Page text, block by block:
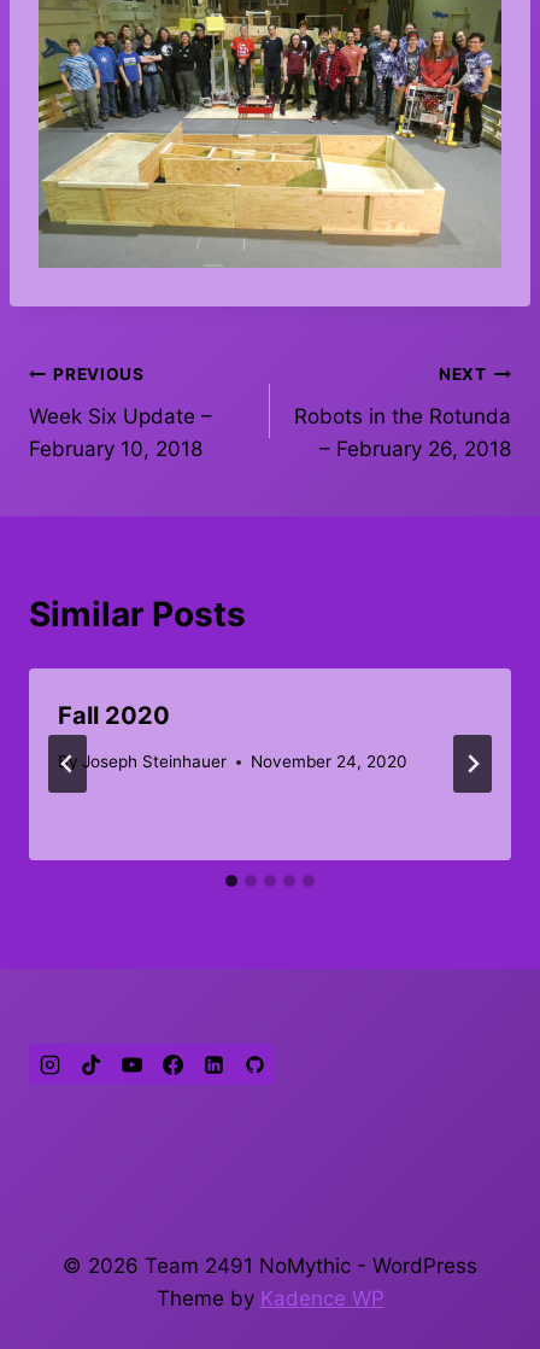
Post
navigation
PREVIOUS
Week Six Update –
February 10, 2018
NEXT
Robots in the Rotunda
– February 26, 2018
Similar Posts
Fall 2020
By Joseph Steinhauer November 24, 2020
© 2026 Team 2491 NoMythic - WordPress
Theme by Kadence WP